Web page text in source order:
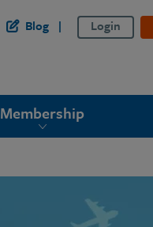
Blog Login
Membership